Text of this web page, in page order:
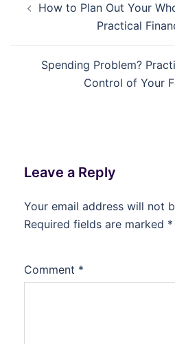
navigation
How to Plan Out Your
Practical
Spending Problem?
Control of Your
Leave a Reply
Your email address will not
Required fields are marked *
Comment *